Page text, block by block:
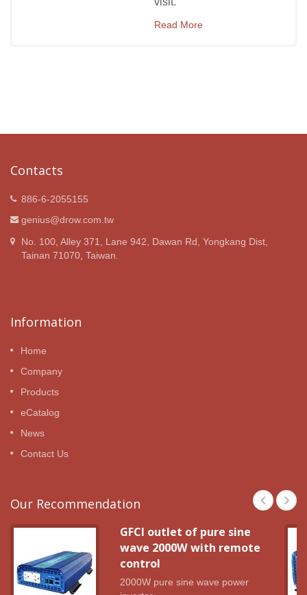
Read More
Contacts
886-6-2055155
genius@drow.com.tw
No. 100, Alley 371, Lane 942, Dawan Rd, Yongkang Dist,
Tainan 71070, Taiwan.
Information
Home
Company
Products
eCatalog
News
Contact Us
Our Recommendation
GFCI outlet of pure sine
wave 2000W with remote
control
2000W pure sine wave power